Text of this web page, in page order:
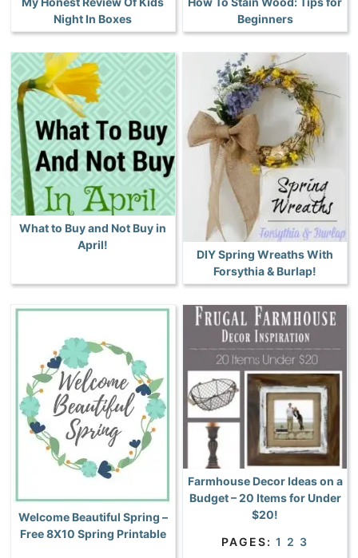
Night In Boxes
Beginners
What to Buy and Not Buy in
April!
DIY Spring Wreaths With
Forsythia & Burlap!
Welcome Beautiful Spring –
Free 8X10 Spring Printable
Farmhouse Decor Ideas on a
Budget – 20 Items for Under
$20!
PAGES: 1 2 3